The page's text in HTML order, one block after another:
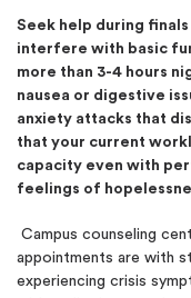
Seek help during
interfere with basic
more than 3-4 hours
nausea or digestive
anxiety attacks that
that your current
capacity even with
feelings of
Campus counseling
appointments are with
experiencing crisis